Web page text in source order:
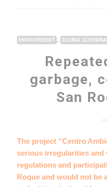
ENVIRONMENT , GLOBAL
garbage,
San
The project “Centro
serious irregularities and
regulations and
Roque and would not be